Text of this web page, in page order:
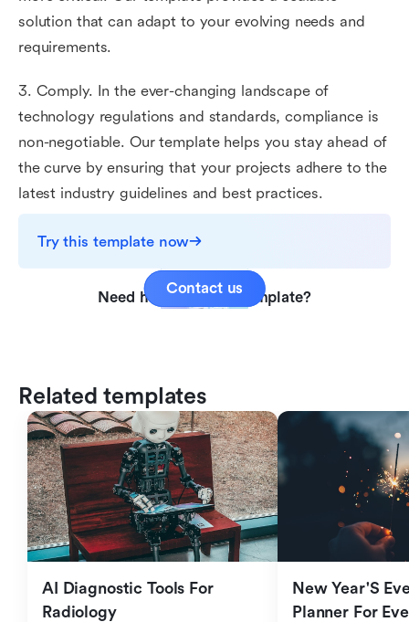
solution that can adapt to your evolving needs and
requirements.
3. Comply. In the ever-changing landscape of
technology regulations and standards, compliance is
non-negotiable. Our template helps you stay ahead of
the curve by ensuring that your projects adhere to the
latest industry guidelines and best practices.
Try this template now
Need help with this template?
Contact us
Related templates
AI Diagnostic Tools For
Radiology
New Year'S
Planner For